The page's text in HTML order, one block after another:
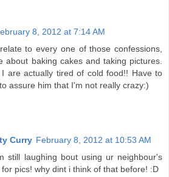
8, 2012 at 7:14 AM
to every one of those confessions,
about baking cakes and taking pictures.
are actually tired of cold food!! Have to
assure him that I'm not really crazy:)
Curry February 8, 2012 at 10:53 AM
still laughing bout using ur neighbour's
pics! why dint i think of that before! :D